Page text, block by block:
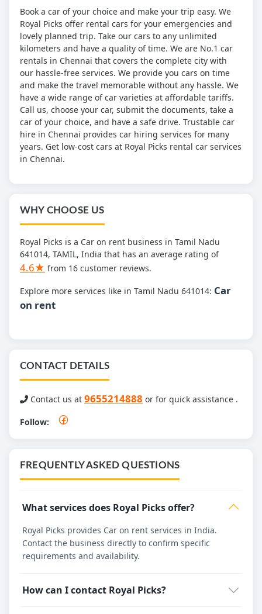
Book a car of your choice and make your trip easy. We
Royal Picks offer rental cars for your emergencies and
lovely planned trip. Take our cars to any unlimited
kilometers and have a quality of time. We are No.1 car
rentals in Chennai that covers the complete city with
our hassle-free services. We provide you cars on time
and make the travel memorable without any hassle. We
have a wide range of car varieties at affordable tariffs.
Call us, choose your car, submit the documents, take a
car of your choice, and have a safe drive. Trustable car
hire in Chennai provides car hiring services for many
years. Get low-cost cars at Royal Picks rental car services
in Chennai.
WHY CHOOSE US
Royal Picks is a Car on rent business in Tamil Nadu
641014, TAMIL, India that has an average rating of
4.6★ from 16 customer reviews.
Explore more services like in Tamil Nadu 641014: Car
on rent
CONTACT DETAILS
Contact us at 9655214888 or for quick assistance .
Follow:
FREQUENTLY ASKED QUESTIONS
What services does Royal Picks offer?
Royal Picks provides Car on rent services in India.
Contact the business directly to confirm specific
requirements and availability.
How can I contact Royal Picks?